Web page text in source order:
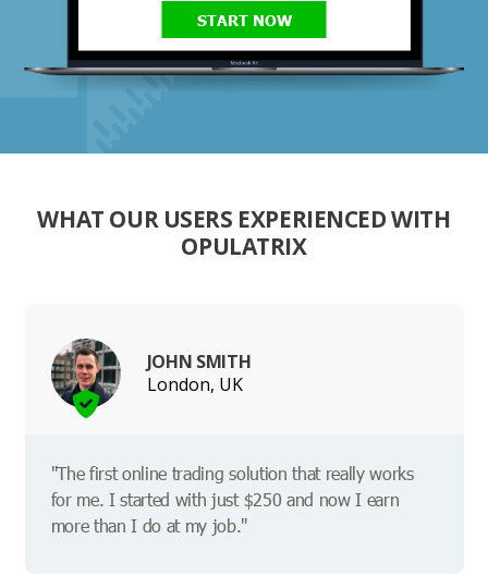
START NOW
WHAT OUR USERS EXPERIENCED WITH
OPULATRIX
JOHN SMITH
London, UK
"The first online trading solution that really works
for me. I started with just $250 and now I earn
more than I do at my job."